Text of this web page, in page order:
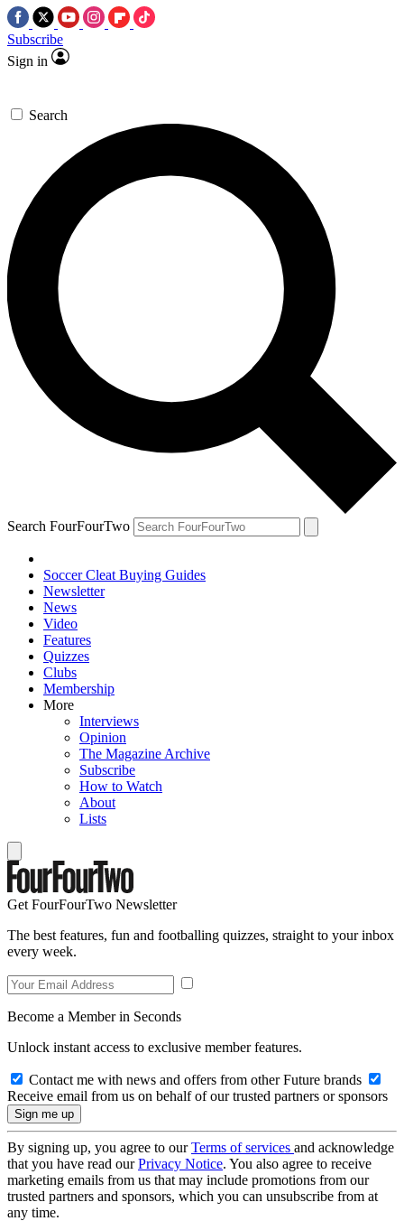
Subscribe
Sign in
Search
Search FourFourTwo
Soccer Cleat Buying Guides
Newsletter
News
Video
Features
Quizzes
Clubs
Membership
More
Interviews
Opinion
The Magazine Archive
Subscribe
How to Watch
About
Lists
Get FourFourTwo Newsletter
The best features, fun and footballing quizzes, straight to your inbox
every week.
Become a Member in Seconds
Unlock instant access to exclusive member features.
Contact me with news and offers from other Future brands
Receive email from us on behalf of our trusted partners or sponsors
By signing up, you agree to ourTerms of services and acknowledge
that you have read ourPrivacy Notice. You also agree to receive
marketing emails from us that may include promotions from our
trusted partners and sponsors, which you can unsubscribe from at
any time.